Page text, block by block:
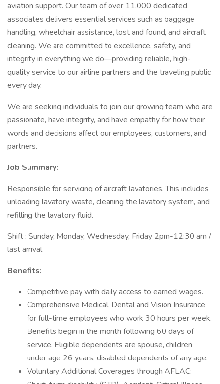
aviation support. Our team of over 11,000 dedicated
associates delivers essential services such as baggage
handling, wheelchair assistance, lost and found, and aircraft
cleaning. We are committed to excellence, safety, and
integrity in everything we do—providing reliable, high-
quality service to our airline partners and the traveling public
every day.
We are seeking individuals to join our growing team who are
passionate, have integrity, and have empathy for how their
words and decisions affect our employees, customers, and
partners.
Job Summary:
Responsible for servicing of aircraft lavatories. This includes
unloading lavatory waste, cleaning the lavatory system, and
refilling the lavatory fluid.
Shift : Sunday, Monday, Wednesday, Friday 2pm-12:30 am /
last arrival
Benefits:
Competitive pay with daily access to earned wages.
Comprehensive Medical, Dental and Vision Insurance
for full-time employees who work 30 hours per week.
Benefits begin in the month following 60 days of
service. Eligible dependents are spouse, children
under age 26 years, disabled dependents of any age.
Voluntary Additional Coverages through AFLAC: